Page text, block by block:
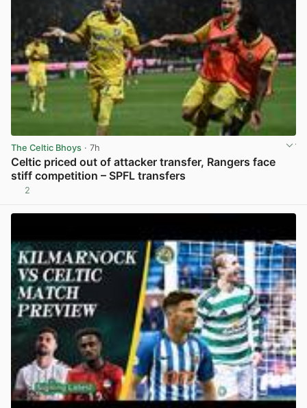
The Celtic Bhoys · 7h
Celtic priced out of attacker transfer, Rangers face
stiff competition – SPFL transfers
2